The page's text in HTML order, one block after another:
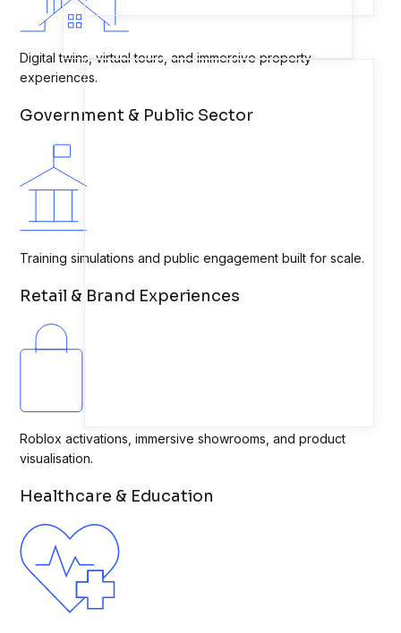
Digital twins, virtual tours, and immersive property
experiences.
Government & Public Sector
Training simulations and public engagement built for scale.
Retail & Brand Experiences
Roblox activations, immersive showrooms, and product
visualisation.
Healthcare & Education